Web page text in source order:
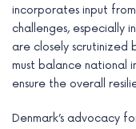
incorporates input
challenges, especially
are closely scrutinized
must balance national
ensure the overall
Denmark’s advocacy